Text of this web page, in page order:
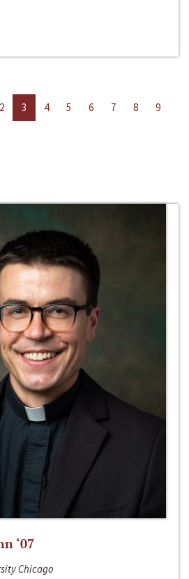
2 3 4 5 6 7 8
9
‘07
Chicago